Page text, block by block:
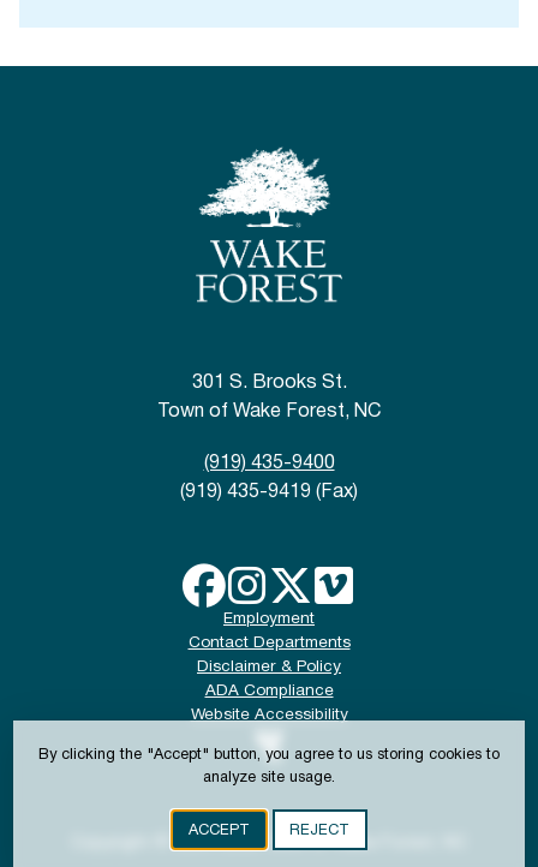
By clicking the "Accept" button, you agree to us storing cookies to
analyze site usage.
ACCEPT REJECT
301 S. Brooks St.
Town of Wake Forest, NC
(919) 435-9400
(919) 435-9419 (Fax)
Employment
Contact Departments
Disclaimer & Policy
ADA Compliance
Website Accessibility
Copyright © 2024-2026 Town of Wake Forest, NC